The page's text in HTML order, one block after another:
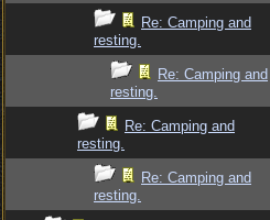
Re: Camping and
resting.
Re: Camping and
resting.
Re: Camping and
resting.
Re: Camping and
resting.